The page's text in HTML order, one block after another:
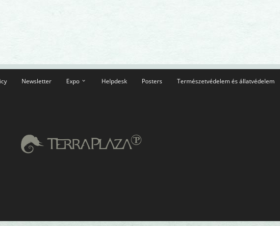
Newsletter Expo Helpdesk Posters Természetvédelem és állatvédelem